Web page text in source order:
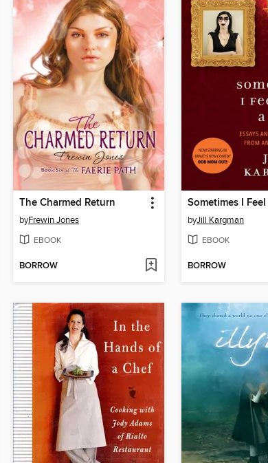
The Charmed Return
byFrewin Jones
EBOOK
BORROW
byJill Kargman
EBOOK
BORROW